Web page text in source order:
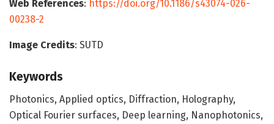
Web References: https://doi.org/10.1186/s43074-026-
00238-2
Image Credits: SUTD
Keywords
Photonics, Applied optics, Diffraction, Holography,
Optical Fourier surfaces, Deep learning, Nanophotonics,